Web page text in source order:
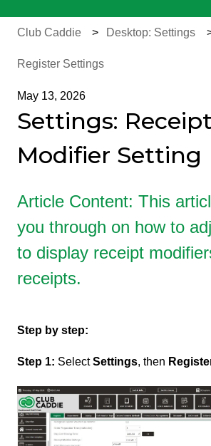
Club Caddie Desktop: Settings
Register Settings
May 13, 2026
Settings: Receipt
Modifier Setting
Article Content: This
you through on how to
to display receipt
receipts.
Step by step:
Step 1: SelectSettings, then